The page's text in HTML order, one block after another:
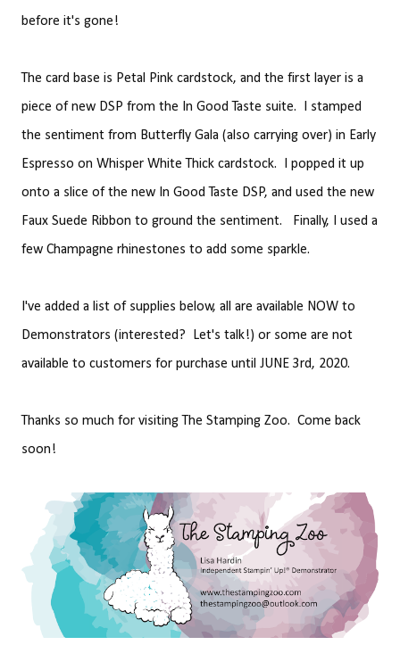
before it's gone!
The card base is Petal Pink cardstock, and the first layer is a
piece of new DSP from the In Good Taste suite. I stamped
the sentiment from Butterfly Gala (also carrying over) in Early
Espresso on Whisper White Thick cardstock. I popped it up
onto a slice of the new In Good Taste DSP, and used the new
Faux Suede Ribbon to ground the sentiment. Finally, I used a
few Champagne rhinestones to add some sparkle.
I've added a list of supplies below, all are available NOW to
Demonstrators (interested? Let's talk!) or some are not
available to customers for purchase until JUNE 3rd, 2020.
Thanks so much for visiting The Stamping Zoo. Come back
soon!